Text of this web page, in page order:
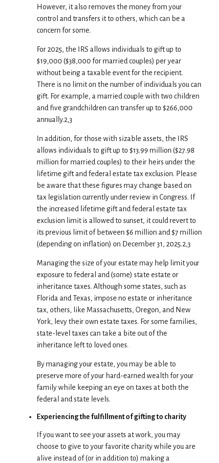
However, it also removes the money from your
control and transfers it to others, which can be a
concern for some.
For 2025, the IRS allows individuals to gift up to
$19,000 ($38,000 for married couples) per year
without being a taxable event for the recipient.
There is no limit on the number of individuals you can
gift. For example, a married couple with two children
and five grandchildren can transfer up to $266,000
annually.2,3
In addition, for those with sizable assets, the IRS
allows individuals to gift up to $13.99 million ($27.98
million for married couples) to their heirs under the
lifetime gift and federal estate tax exclusion. Please
be aware that these figures may change based on
tax legislation currently under review in Congress. If
the increased lifetime gift and federal estate tax
exclusion limit is allowed to sunset, it could revert to
its previous limit of between $6 million and $7 million
(depending on inflation) on December 31, 2025.2,3
Managing the size of your estate may help limit your
exposure to federal and (some) state estate or
inheritance taxes. Although some states, such as
Florida and Texas, impose no estate or inheritance
tax, others, like Massachusetts, Oregon, and New
York, levy their own estate taxes. For some families,
state-level taxes can take a bite out of the
inheritance left to loved ones.
By managing your estate, you may be able to
preserve more of your hard-earned wealth for your
family while keeping an eye on taxes at both the
federal and state levels.
Experiencing the fulfillment of gifting to charity
If you want to see your assets at work, you may
choose to give to your favorite charity while you are
alive instead of (or in addition to) making a